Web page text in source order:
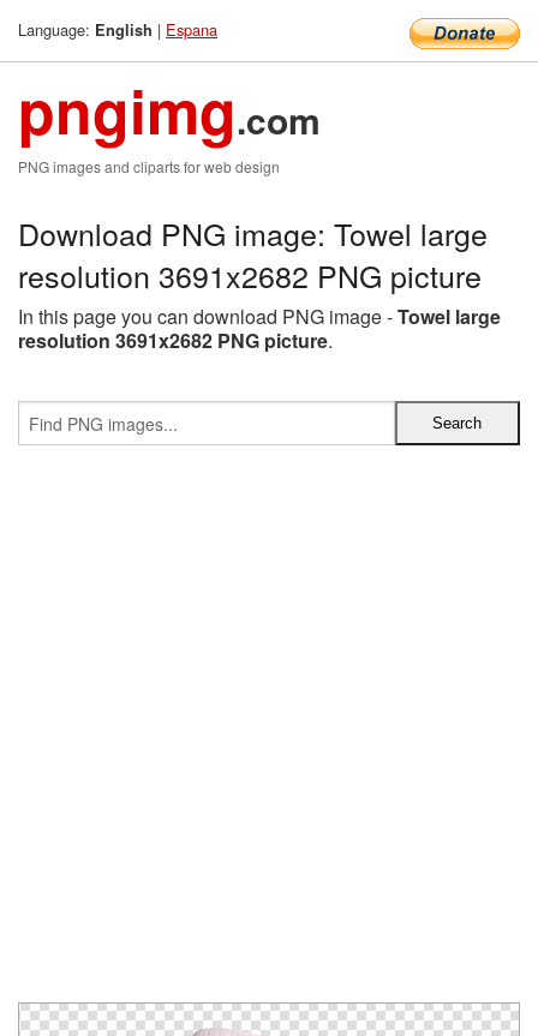
Language: English | Espana
pngimg.com
PNG images and cliparts for web design
Download PNG image: Towel large
resolution 3691x2682 PNG picture
In this page you can download PNG image -Towel large
resolution 3691x2682 PNG picture.